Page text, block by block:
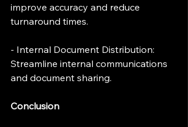
improve accuracy and reduce
turnaround times.
- Internal Document Distribution:
Streamline internal communications
and document sharing.
Conclusion